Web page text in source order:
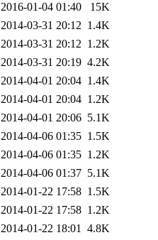
2016-01-04 01:40
15K
2014-03-31 20:12 1.4K
2014-03-31 20:12 1.2K
2014-03-31 20:19 4.2K
2014-04-01 20:04 1.4K
2014-04-01 20:04 1.2K
2014-04-01 20:06 5.1K
2014-04-06 01:35 1.5K
2014-04-06 01:35 1.2K
2014-04-06 01:37 5.1K
2014-01-22 17:58 1.5K
2014-01-22 17:58 1.2K
2014-01-22 18:01 4.8K